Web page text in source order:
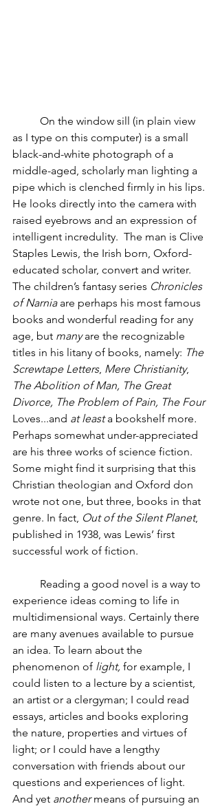
On the window sill (in plain view
as I type on this computer) is a small
black-and-white photograph of a
middle-aged, scholarly man lighting a
pipe which is clenched firmly in his lips.
He looks directly into the camera with
raised eyebrows and an expression of
intelligent incredulity.  The man is Clive
Staples Lewis, the Irish born, Oxford-
educated scholar, convert and writer.
The children’s fantasy series Chronicles
of Narnia are perhaps his most famous
books and wonderful reading for any
age, but many are the recognizable
titles in his litany of books, namely: The
Screwtape Letters, Mere Christianity,
The Abolition of Man, The Great
Divorce, The Problem of Pain, The Four
Loves...and at least a bookshelf more.
Perhaps somewhat under-appreciated
are his three works of science fiction.
Some might find it surprising that this
Christian theologian and Oxford don
wrote not one, but three, books in that
genre. In fact, Out of the Silent Planet,
published in 1938, was Lewis’ first
successful work of fiction.
Reading a good novel is a way to
experience ideas coming to life in
multidimensional ways. Certainly there
are many avenues available to pursue
an idea. To learn about the
phenomenon of light, for example, I
could listen to a lecture by a scientist,
an artist or a clergyman; I could read
essays, articles and books exploring
the nature, properties and virtues of
light; or I could have a lengthy
conversation with friends about our
questions and experiences of light.
And yet another means of pursuing an